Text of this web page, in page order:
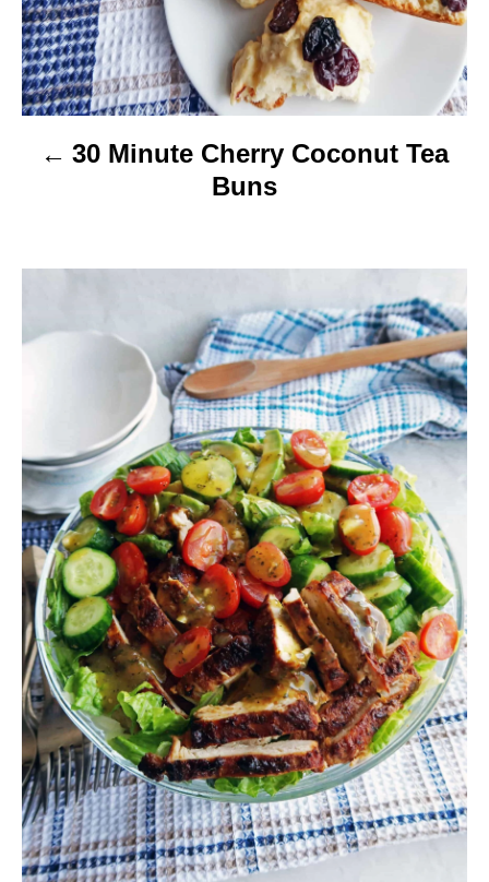
o
n
30 Minute Cherry Coconut Tea
Buns